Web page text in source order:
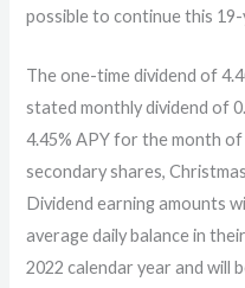
possible to continue this
The one-time dividend of
stated monthly dividend of
4.45% APY for the month
secondary shares,
Dividend earning amounts
average daily balance in
2022 calendar year and will